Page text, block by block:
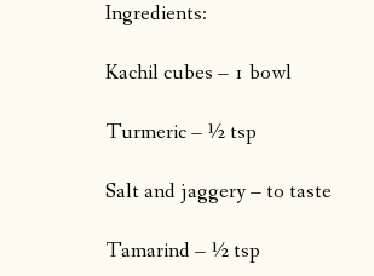
Ingredients:
Kachil cubes – 1 bowl
Turmeric – ½ tsp
Salt and jaggery – to taste
Tamarind – ½ tsp